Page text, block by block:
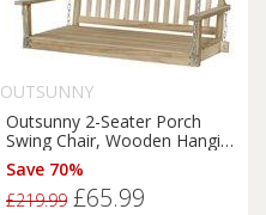
OUTSUNNY
Outsunny 2-Seater Porch
Swing Chair, Wooden Hanging
Hammock with Chains,
Garden Bench, Natural Finish
Save 70%
£219.99 £65.99